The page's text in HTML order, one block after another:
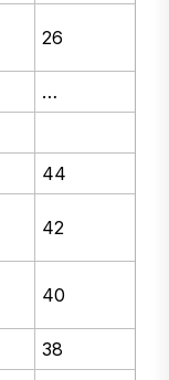
26
…
44
42
40
38